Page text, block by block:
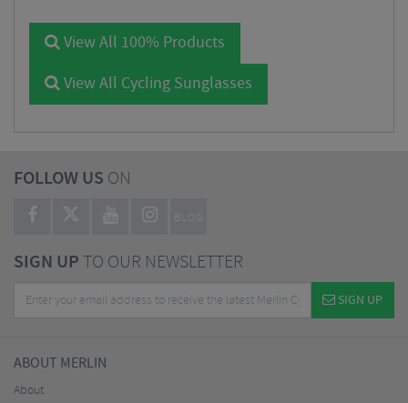
View All 100% Products
View All Cycling Sunglasses
FOLLOW US ON
BLOG
SIGN UPTO OUR NEWSLETTER
SIGN UP
ABOUT MERLIN
About